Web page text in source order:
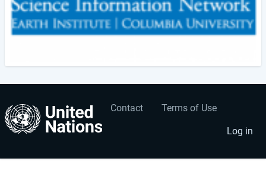
Footer
menu
Contact Terms of Use
User
account
menu
Log in